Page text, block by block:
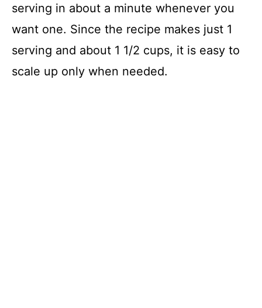
serving in about a minute whenever you
want one. Since the recipe makes just 1
serving and about 1 1/2 cups, it is easy to
scale up only when needed.